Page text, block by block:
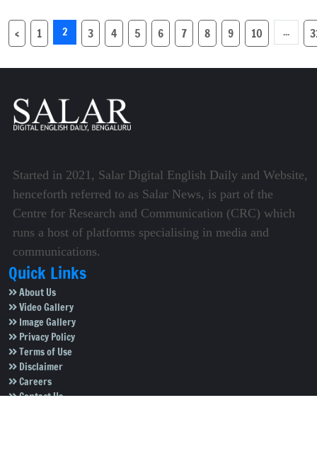
‹ 1 2 3 4 5 6 7 8 9 10 ...
Started in 2021, Salar Digital English Daily and Website,
henceforth referred to as Salar News, is part of the
Centre for Research and Communication (CRC) which
runs a host of platforms specialising in media and
communications.
Quick Links
About Us
Video Gallery
Image Gallery
Privacy Policy
Terms of Use
Disclaimer
Careers
Contact Us